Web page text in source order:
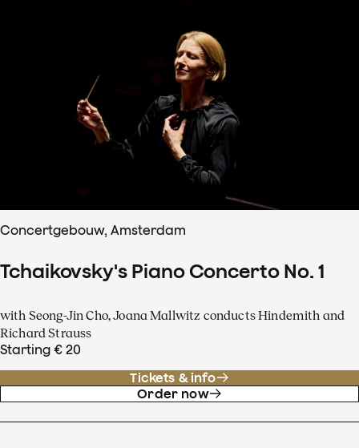
Concertgebouw, Amsterdam
Tchaikovsky's Piano Concerto No. 1
with Seong-Jin Cho, Joana Mallwitz conducts Hindemith and
Richard Strauss
Starting € 20
Tickets & info
Order now